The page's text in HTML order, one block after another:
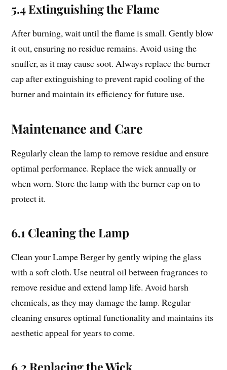
5.4 Extinguishing the Flame
After burning, wait until the flame is small. Gently blow
it out, ensuring no residue remains. Avoid using the
snuffer, as it may cause soot. Always replace the burner
cap after extinguishing to prevent rapid cooling of the
burner and maintain its efficiency for future use.
Maintenance and Care
Regularly clean the lamp to remove residue and ensure
optimal performance. Replace the wick annually or
when worn. Store the lamp with the burner cap on to
protect it.
6.1 Cleaning the Lamp
Clean your Lampe Berger by gently wiping the glass
with a soft cloth. Use neutral oil between fragrances to
remove residue and extend lamp life. Avoid harsh
chemicals, as they may damage the lamp. Regular
cleaning ensures optimal functionality and maintains its
aesthetic appeal for years to come.
6.2 Replacing the Wick